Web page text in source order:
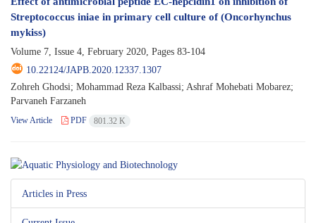
Streptococcus iniae in primary cell culture of (Oncorhynchus
mykiss)
Volume 7, Issue 4, February 2020, Pages 83-104
10.22124/JAPB.2020.12337.1307
Zohreh Ghodsi; Mohammad Reza Kalbassi; Ashraf Mohebati Mobarez;
Parvaneh Farzaneh
View Article PDF 801.32 K
Articles in Press